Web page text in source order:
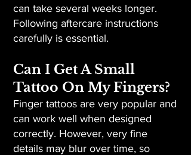
can take several weeks longer.
Following aftercare instructions
carefully is essential.
Can I Get A Small
Tattoo On My Fingers?
Finger tattoos are very popular and
can work well when designed
correctly. However, very fine
details may blur over time, so